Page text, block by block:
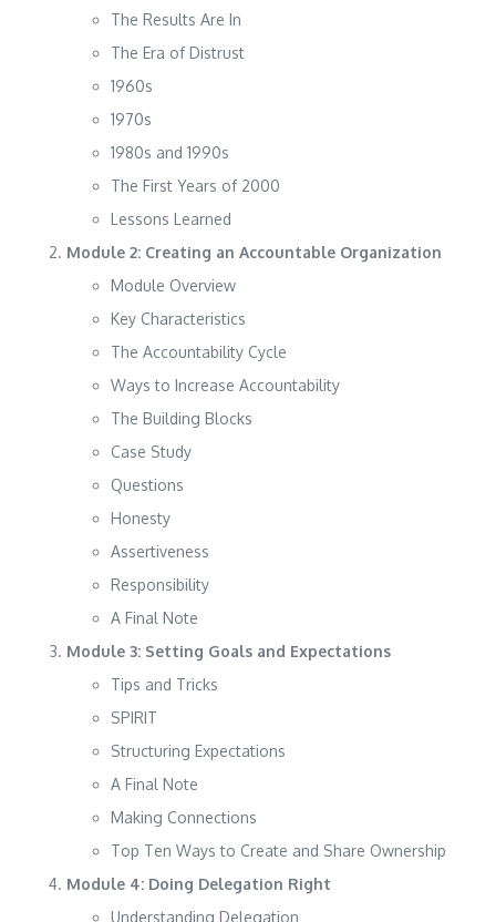
The Results Are In
The Era of Distrust
1960s
1970s
1980s and 1990s
The First Years of 2000
Lessons Learned
Module 2: Creating an Accountable Organization
Module Overview
Key Characteristics
The Accountability Cycle
Ways to Increase Accountability
The Building Blocks
Case Study
Questions
Honesty
Assertiveness
Responsibility
A Final Note
Module 3: Setting Goals and Expectations
Tips and Tricks
SPIRIT
Structuring Expectations
A Final Note
Making Connections
Top Ten Ways to Create and Share Ownership
Module 4: Doing Delegation Right
Understanding Delegation